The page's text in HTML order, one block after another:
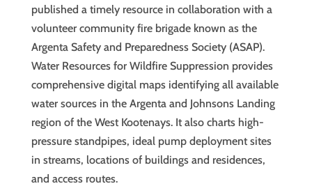
published a timely resource in collaboration with a
volunteer community fire brigade known as the
Argenta Safety and Preparedness Society (ASAP).
Water Resources for Wildfire Suppression provides
comprehensive digital maps identifying all available
water sources in the Argenta and Johnsons Landing
region of the West Kootenays. It also charts high-
pressure standpipes, ideal pump deployment sites
in streams, locations of buildings and residences,
and access routes.